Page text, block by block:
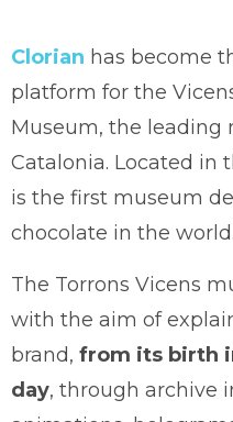
Clorian has become
platform for the
Museum, the leading
Catalonia. Located in
is the first museum
chocolate in the world.
The Torrons Vicens
with the aim of
brand, from its birth
day, through archive